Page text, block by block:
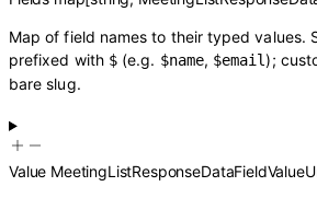
Map of field names to their typed values.
prefixed with $ (e.g. $name, $email);
bare slug.
Value